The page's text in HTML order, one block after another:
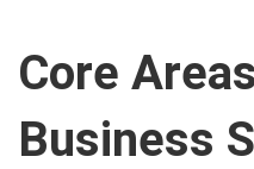
Core
Business